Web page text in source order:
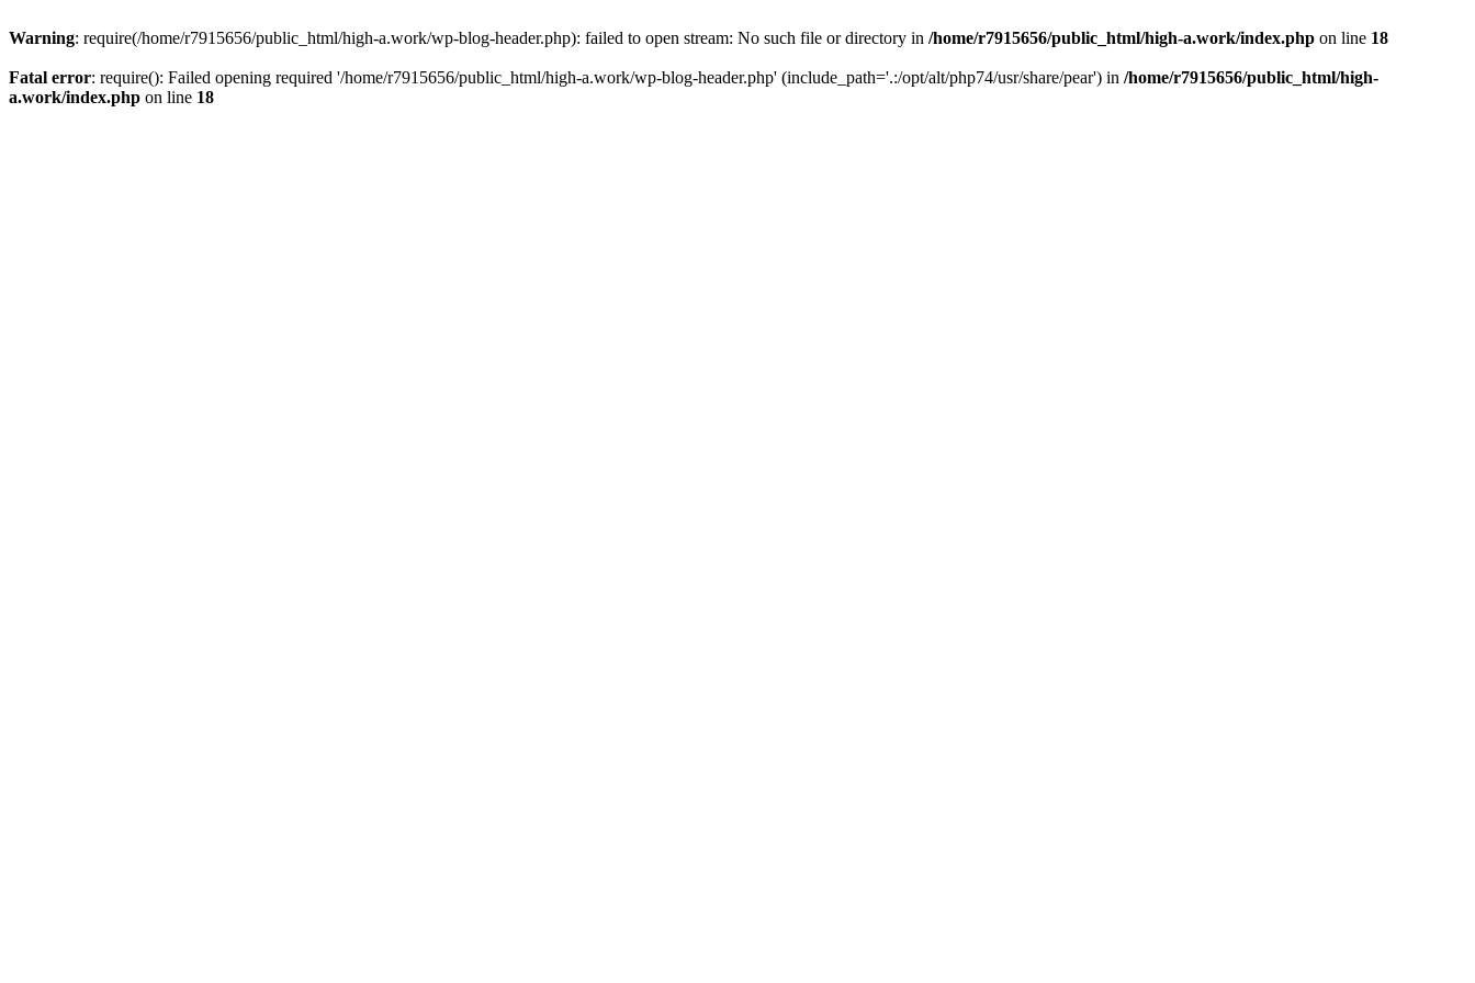
Warning: require(/home/r7915656/public_html/high-a.work/wp-blog-header.php): failed to open stream: No such file or directory in /home/r7915656/public_html/high-a.work/index.php on line 18
Fatal error: require(): Failed opening required '/home/r7915656/public_html/high-a.work/wp-blog-header.php' (include_path='.:/opt/alt/php74/usr/share/pear') in /home/r7915656/public_html/high-
a.work/index.php on line 18